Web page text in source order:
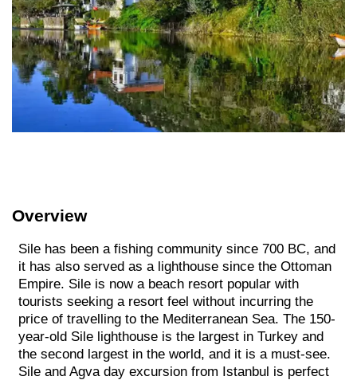
Overview
Sile has been a fishing community since 700 BC, and
it has also served as a lighthouse since the Ottoman
Empire. Sile is now a beach resort popular with
tourists seeking a resort feel without incurring the
price of travelling to the Mediterranean Sea. The 150-
year-old Sile lighthouse is the largest in Turkey and
the second largest in the world, and it is a must-see.
Sile and Agva day excursion from Istanbul is perfect